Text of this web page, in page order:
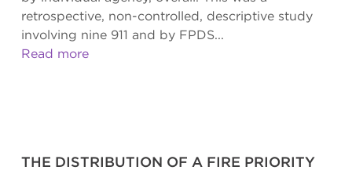
retrospective, non-controlled, descriptive study
involving nine 911 and by FPDS...
Read more
THE DISTRIBUTION OF A FIRE PRIORITY